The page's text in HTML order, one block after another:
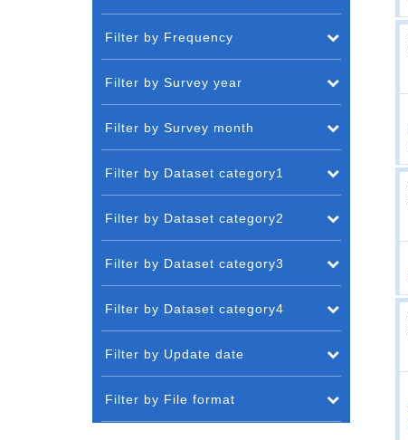
Filter by Frequency
Filter by Survey year
Filter by Survey month
Filter by Dataset category1
Filter by Dataset category2
Filter by Dataset category3
Filter by Dataset category4
Filter by Update date
Filter by File format